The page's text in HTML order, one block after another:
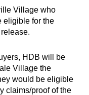
can
Village who
eligible for the
HDB will be
Village the
would be eligible
claims/proof of the